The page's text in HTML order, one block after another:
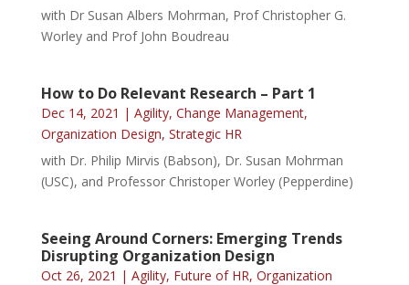
with Dr Susan Albers Mohrman, Prof Christopher G.
Worley and Prof John Boudreau
How to Do Relevant Research – Part 1
Dec 14, 2021 | Agility, Change Management,
Organization Design, Strategic HR
with Dr. Philip Mirvis (Babson), Dr. Susan Mohrman
(USC), and Professor Christoper Worley (Pepperdine)
Seeing Around Corners: Emerging Trends
Disrupting Organization Design
Oct 26, 2021 | Agility, Future of HR, Organization